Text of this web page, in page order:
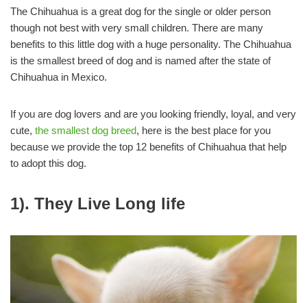
The Chihuahua is a great dog for the single or older person
though not best with very small children. There are many
benefits to this little dog with a huge personality. The Chihuahua
is the smallest breed of dog and is named after the state of
Chihuahua in Mexico.
If you are dog lovers and are you looking friendly, loyal, and very
cute, the smallest dog breed, here is the best place for you
because we provide the top 12 benefits of Chihuahua that help
to adopt this dog.
1). They Live Long life